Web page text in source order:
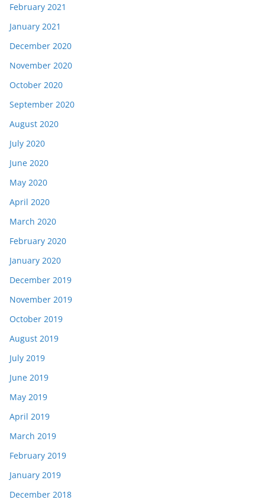
February 2021
January 2021
December 2020
November 2020
October 2020
September 2020
August 2020
July 2020
June 2020
May 2020
April 2020
March 2020
February 2020
January 2020
December 2019
November 2019
October 2019
August 2019
July 2019
June 2019
May 2019
April 2019
March 2019
February 2019
January 2019
December 2018